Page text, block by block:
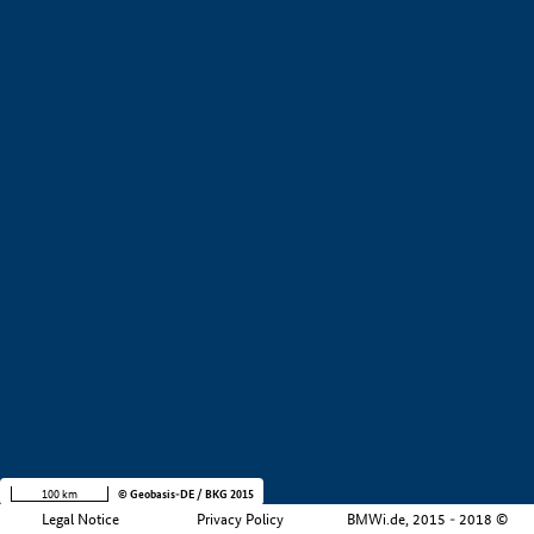
Legal Notice Privacy Policy BMWi.de, 2015 - 2018 ©
100 km © Geobasis-DE / BKG 2015